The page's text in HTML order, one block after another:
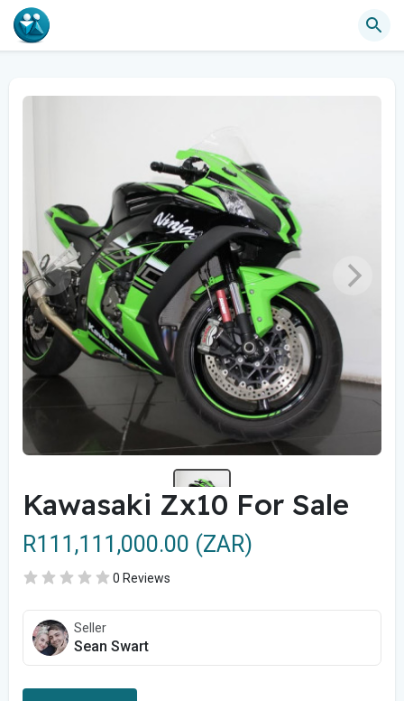
Kawasaki Zx10 For Sale
R111,111,000.00 (ZAR)
0 Reviews
Seller
Sean Swart